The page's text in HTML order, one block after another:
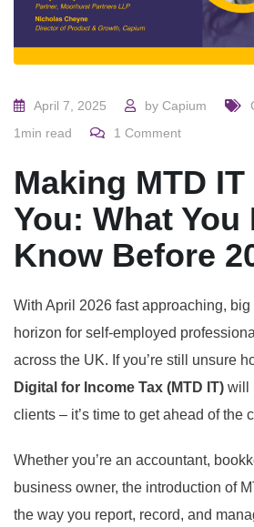
April 7, 2025 by Capium
1min read
1 Comment
Making MTD
You: What You
Know Before
With April 2026 fast approaching,
horizon for self-employed
across the UK. If you’re still unsure
Digital for Income Tax (MTD IT) will
clients – it’s time to get ahead of the
Whether you’re an accountant,
business owner, the introduction of
the way you report, record, and